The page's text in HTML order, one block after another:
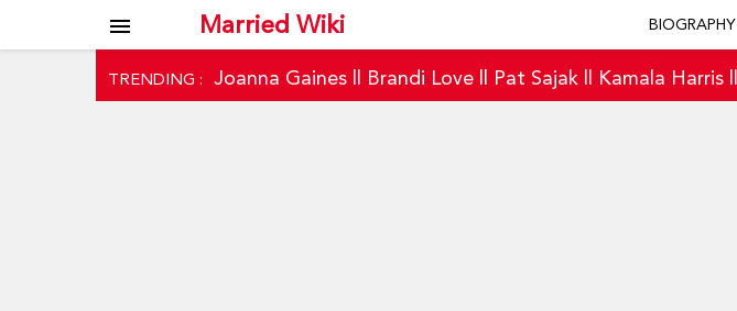
Married Wiki
menu BIOGRAPHY
TRENDING : Joanna Gaines Brandi Love Pat Sajak Kamala Harris